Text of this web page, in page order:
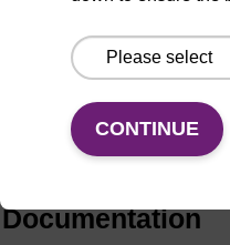
Fluorous-tagged
purification of
Pak™ Columns
Buffer (LB7100).
Documentation
CONTINUE